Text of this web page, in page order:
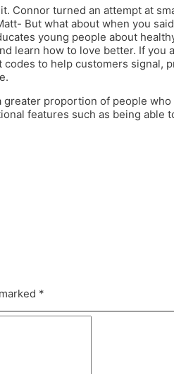
Connor turned an attempt at
But what about when you
young people about
learn how to love better. If you
to help customers signal,
proportion of people
features such as being able
*